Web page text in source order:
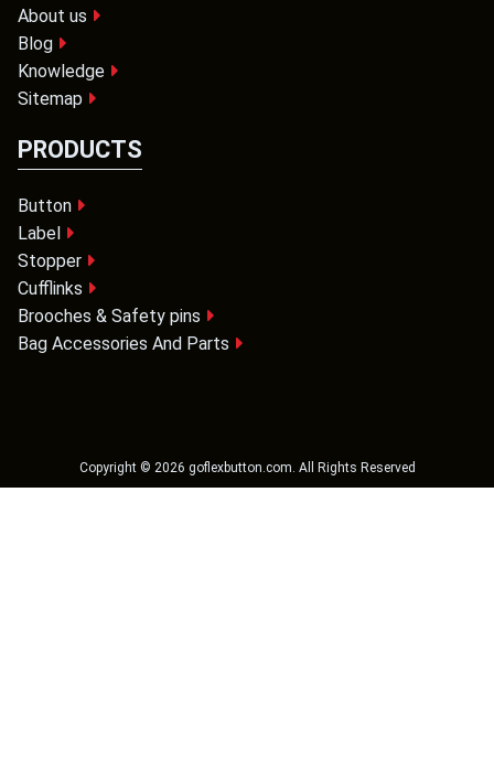
About us
Blog
Knowledge
Sitemap
PRODUCTS
Button
Label
Stopper
Cufflinks
Brooches & Safety pins
Bag Accessories And Parts
Copyright © 2026 goflexbutton.com. All Rights Reserved